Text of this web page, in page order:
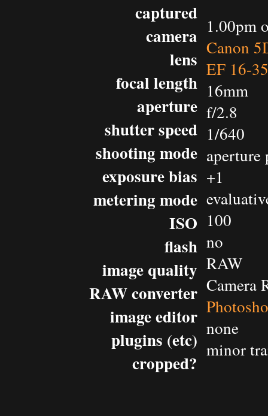
captured
camera
lens
focal length
aperture
shutter speed
shooting mode
exposure bias
metering mode
ISO
flash
image quality
RAW converter
image editor
plugins (etc)
cropped?
1.00pm
Canon
EF 16-
16mm
f/2.8
1/640
+1
100
no
RAW
Camera
none
minor